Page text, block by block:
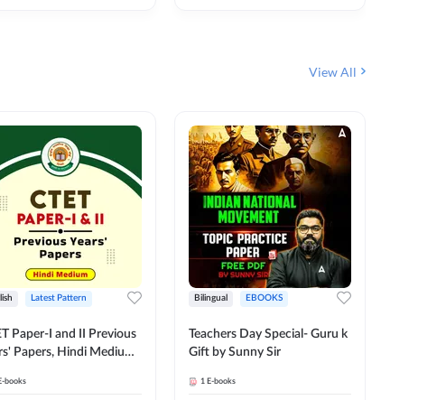
View All
Latest Pattern
Paper-I and II Previous
Papers, Hindi Medium
books
Bilingual EBOOKS
Teachers Day Special- Guru k
Gift by Sunny Sir
1 E-books